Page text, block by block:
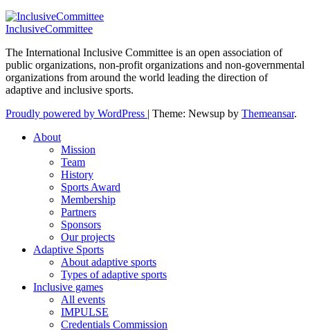
InclusiveCommittee
The International Inclusive Committee is an open association of
public organizations, non-profit organizations and non-governmental
organizations from around the world leading the direction of
adaptive and inclusive sports.
Proudly powered by WordPress | Theme: Newsup by Themeansar.
About
Mission
Team
History
Sports Award
Membership
Partners
Sponsors
Our projects
Adaptive Sports
About adaptive sports
Types of adaptive sports
Inclusive games
All events
IMPULSE
Credentials Commission